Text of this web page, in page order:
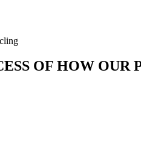
OF HOW OUR